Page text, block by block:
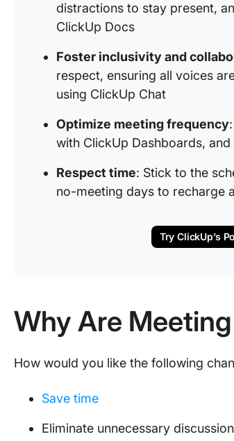
distractions to stay present,
ClickUp Docs
Foster inclusivity and
respect, ensuring all voices
using ClickUp Chat
Optimize meeting frequency
with ClickUp Dashboards,
Respect time: Stick to the
no-meeting days to recharge
Try ClickUp’s
Why Are
How would you like the following
Save time
Eliminate unnecessary